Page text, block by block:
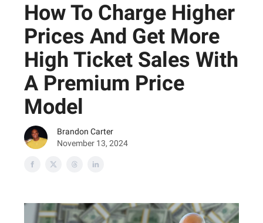
How To Charge Higher
Prices And Get More
High Ticket Sales With
A Premium Price
Model
Brandon Carter
November 13, 2024